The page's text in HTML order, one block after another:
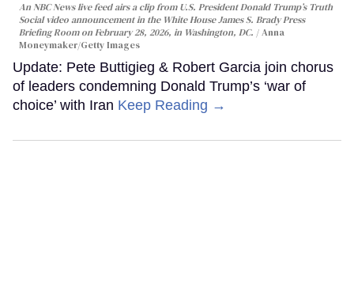
An NBC News live feed airs a clip from U.S. President Donald Trump’s Truth
Social video announcement in the White House James S. Brady Press
Briefing Room on February 28, 2026, in Washington, DC.
Anna
Moneymaker/Getty Images
Update: Pete Buttigieg & Robert Garcia join chorus
of leaders condemning Donald Trump’s ‘war of
choice’ with Iran Keep Reading →